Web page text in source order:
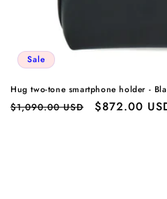
Sale
Hug two-tone smartphone holder -
Regular
$1,090.00 USD
Sale
$872.00